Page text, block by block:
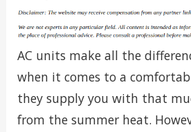
AC units make all the
when it comes to a
they supply you with that
from the summer heat.